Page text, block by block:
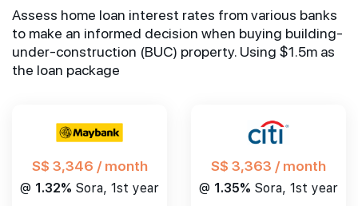
Assess home loan interest rates from various banks
to make an informed decision when buying building-
under-construction (BUC) property. Using $1.5m as
the loan package
S$ 3,346 / month
@ 1.32% Sora, 1st year
S$ 3,363 / month
@ 1.35% Sora, 1st year